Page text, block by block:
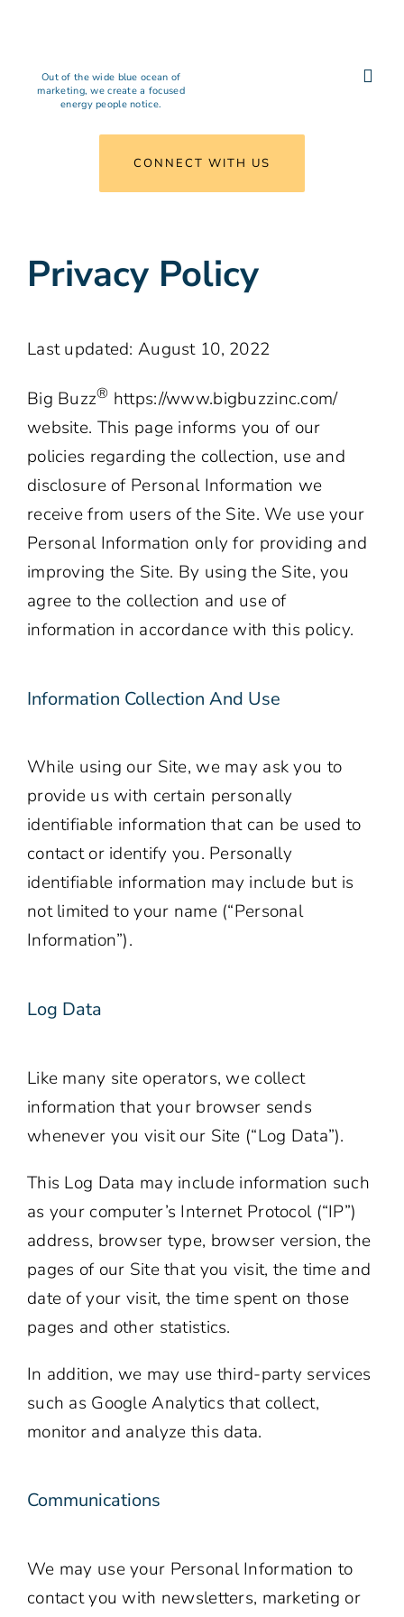
contentOut of the wide blue ocean of
marketing, we create a focused
energy people notice.
Insights
Connect
CONNECT WITH US
Privacy Policy
Last updated: August 10, 2022
Big Buzz® https://www.bigbuzzinc.com/
website. This page informs you of our
policies regarding the collection, use and
disclosure of Personal Information we
receive from users of the Site. We use your
Personal Information only for providing and
improving the Site. By using the Site, you
agree to the collection and use of
information in accordance with this policy.
Information Collection And Use
While using our Site, we may ask you to
provide us with certain personally
identifiable information that can be used to
contact or identify you. Personally
identifiable information may include but is
not limited to your name (“Personal
Information”).
Log Data
Like many site operators, we collect
information that your browser sends
whenever you visit our Site (“Log Data”).
This Log Data may include information such
as your computer’s Internet Protocol (“IP”)
address, browser type, browser version, the
pages of our Site that you visit, the time and
date of your visit, the time spent on those
pages and other statistics.
In addition, we may use third-party services
such as Google Analytics that collect,
monitor and analyze this data.
Communications
We may use your Personal Information to
contact you with newsletters, marketing or